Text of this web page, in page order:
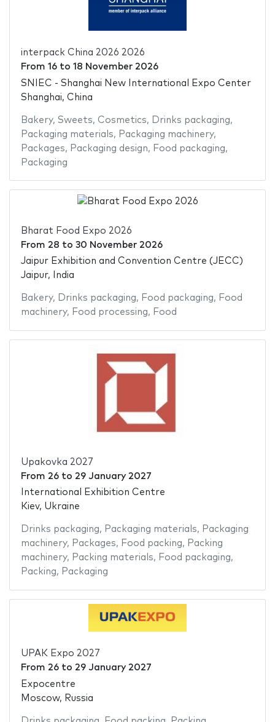
interpack China 2026 2026
From 16to 18 November 2026
SNIEC - Shanghai New International Expo Center
Shanghai, China
Bakery, Sweets, Cosmetics, Drinks packaging,
Packaging materials, Packaging machinery,
Packages, Packaging design, Food packaging,
Packaging
Bharat Food Expo 2026
From 28 to 30 November 2026
Jaipur Exhibition and Convention Centre (JECC)
Jaipur, India
Bakery, Drinks packaging, Food packaging, Food
machinery, Food processing, Food
Upakovka 2027
From 26to 29 January 2027
International Exhibition Centre
Kiev, Ukraine
Drinks packaging, Packaging materials, Packaging
machinery, Packages, Food packing, Packing
machinery, Packing materials, Food packaging,
Packing, Packaging
UPAK Expo 2027
From 26to 29 January 2027
Expocentre
Moscow, Russia